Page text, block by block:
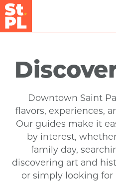
Skip to Main Content
Downtown Saint
flavors, experiences,
Our guides make it
by interest,
family day,
discovering art and
or simply looking for